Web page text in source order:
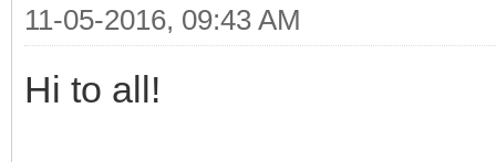
11-05-2016, 09:43 AM
Hi to all!